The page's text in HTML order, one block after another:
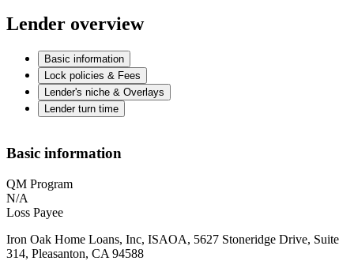
Lender overview
Basic information
Lock policies & Fees
Lender's niche & Overlays
Lender turn time
Basic information
QM Program
N/A
Loss Payee
Iron Oak Home Loans, Inc, ISAOA, 5627 Stoneridge Drive, Suite
314, Pleasanton, CA 94588